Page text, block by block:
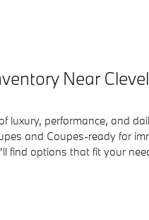
Near
luxury, performance, and
and Coupes-ready for
find options that fit your